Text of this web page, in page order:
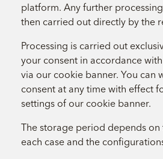
platform. Any further
then carried out directly by the
Processing is carried out
your consent in accordance with
via our cookie banner. You can
consent at any time with effect
settings of our cookie banner.
The storage period depends on
each case and the